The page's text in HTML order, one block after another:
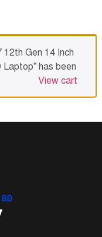
Gen 14 Inch
has been
View cart